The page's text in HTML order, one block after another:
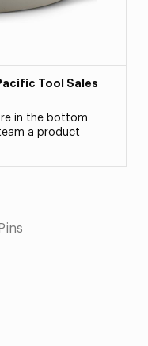
Tool Sales
in the bottom
a product